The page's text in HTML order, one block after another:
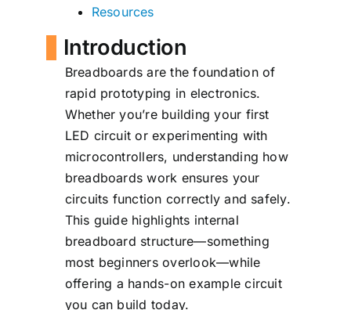
Resources
Introduction
Breadboards are the foundation of
rapid prototyping in electronics.
Whether you’re building your first
LED circuit or experimenting with
microcontrollers, understanding how
breadboards work ensures your
circuits function correctly and safely.
This guide highlights internal
breadboard structure—something
most beginners overlook—while
offering a hands-on example circuit
you can build today.